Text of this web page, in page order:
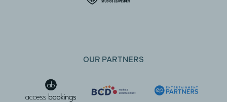
OUR PARTNERS